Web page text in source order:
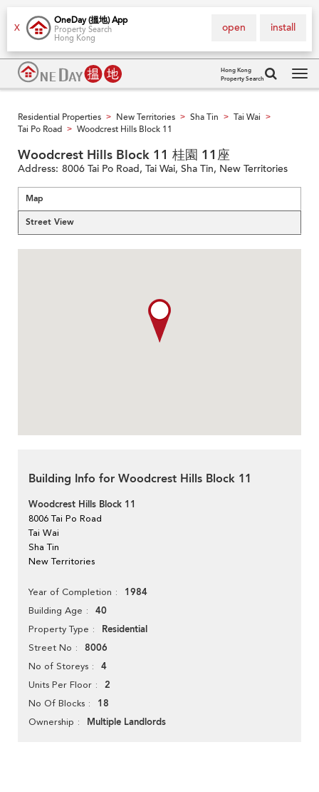
X
OneDay (搵地) App
Property Search
Hong Kong
install
open
Hong Kong
Property Search
Residential Properties > New Territories > Sha Tin > Tai Wai >
Tai Po Road > Woodcrest Hills Block 11
Woodcrest Hills Block 11 桂園 11座
Address: 8006 Tai Po Road, Tai Wai, Sha Tin, New Territories
Map
Street View
Building Info for Woodcrest Hills Block 11
Woodcrest Hills Block 11
8006 Tai Po Road
Tai Wai
Sha Tin
New Territories
Year of Completion 1984
Building Age 40
Property Type Residential
Street No 8006
No of Storeys 4
Units Per Floor 2
No Of Blocks 18
Ownership Multiple Landlords